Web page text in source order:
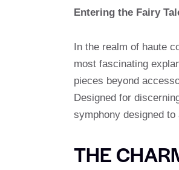
Entering the Fairy
In the realm of haute
most fascinating
pieces beyond
Designed for
symphony designed
THE